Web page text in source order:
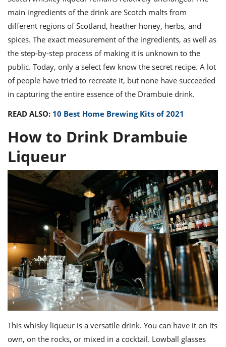
main ingredients of the drink are Scotch malts from
different regions of Scotland, heather honey, herbs, and
spices. The exact measurement of the ingredients, as well as
the step-by-step process of making it is unknown to the
public. Today, only a select few know the secret recipe. A lot
of people have tried to recreate it, but none have succeeded
in capturing the entire essence of the Drambuie drink.
READ ALSO: 10 Best Home Brewing Kits of 2021
How to Drink Drambuie
Liqueur
This whisky liqueur is a versatile drink. You can have it on its
own, on the rocks, or mixed in a cocktail. Lowball glasses